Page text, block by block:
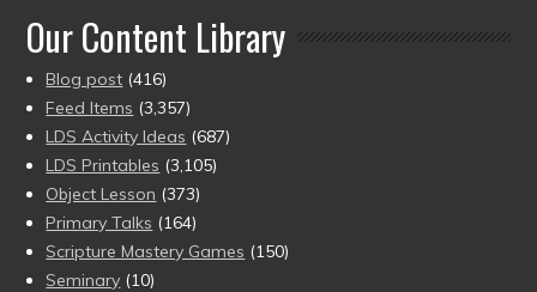
Our Content Library
Blog post (416)
Feed Items (3,357)
LDS Activity Ideas (687)
LDS Printables (3,105)
Object Lesson (373)
Primary Talks (164)
Scripture Mastery Games (150)
Seminary (10)